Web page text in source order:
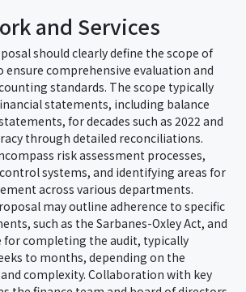
and Services
should clearly define the scope of
ensure comprehensive evaluation and
standards. The scope typically
statements, including balance
for decades such as 2022 and
through detailed reconciliations.
risk assessment processes,
systems, and identifying areas for
across various departments.
may outline adherence to specific
such as the Sarbanes-Oxley Act, and
for completing the audit, typically
to months, depending on the
complexity. Collaboration with key